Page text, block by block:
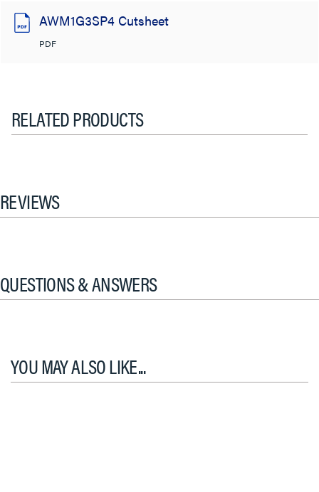
AWM1G3SP4 Cutsheet
PDF
RELATED PRODUCTS
REVIEWS
QUESTIONS & ANSWERS
YOU MAY ALSO LIKE...